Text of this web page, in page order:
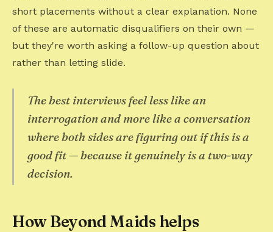
short placements without a clear explanation. None
of these are automatic disqualifiers on their own —
but they're worth asking a follow-up question about
rather than letting slide.
The best interviews feel less like an
interrogation and more like a conversation
where both sides are figuring out if this is a
good fit — because it genuinely is a two-way
decision.
How Beyond Maids helps